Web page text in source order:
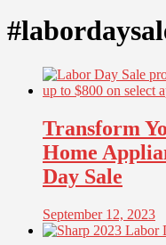
Transform
Home
Day Sale
September 12, 2023